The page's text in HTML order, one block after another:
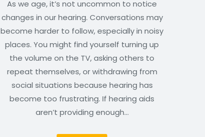
As we age, it’s not uncommon to notice
changes in our hearing. Conversations may
become harder to follow, especially in noisy
places. You might find yourself turning up
the volume on the TV, asking others to
repeat themselves, or withdrawing from
social situations because hearing has
become too frustrating. If hearing aids
aren’t providing enough…